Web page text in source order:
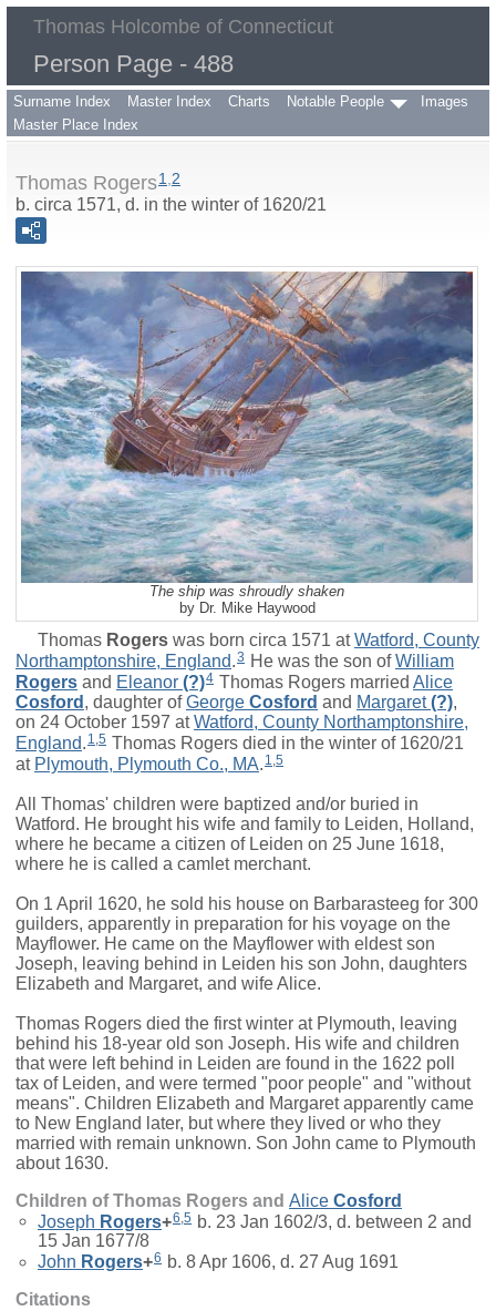
Thomas Holcombe of Connecticut
Person Page - 488
Surname Index Master Index Charts Notable People
Images
Master Place Index
Thomas Rogers1,2
b. circa 1571, d. in the winter of 1620/21
The ship was shroudly shaken
by Dr. Mike Haywood
Thomas Rogers was born circa 1571 atWatford, County
Northamptonshire, England.3 He was the son ofWilliam
Rogers and Eleanor (?)4 Thomas Rogers married Alice
Cosford , daughter ofGeorge Cosford and Margaret (?),
on 24 October 1597 atWatford, County Northamptonshire,
England. 1,5 Thomas Rogers died in the winter of 1620/21
at Plymouth, Plymouth Co., MA. 1 5
All Thomas' children were baptized and/or buried in
Watford. He brought his wife and family to Leiden, Holland,
where he became a citizen of Leiden on 25 June 1618,
where he is called a camlet merchant.
On 1 April 1620, he sold his house on Barbarasteeg for 300
guilders, apparently in preparation for his voyage on the
Mayflower. He came on the Mayflower with eldest son
Joseph, leaving behind in Leiden his son John, daughters
Elizabeth and Margaret, and wife Alice.
Thomas Rogers died the first winter at Plymouth, leaving
behind his 18-year old son Joseph. His wife and children
that were left behind in Leiden are found in the 1622 poll
tax of Leiden, and were termed "poor people" and "without
means". Children Elizabeth and Margaret apparently came
to New England later, but where they lived or who they
married with remain unknown. Son John came to Plymouth
about 1630.
Children of Thomas Rogers and Alice Cosford
Joseph Rogers+6 5 b. 23 Jan 1602/3, d. between 2 and
15 Jan 1677/8
John Rogers+6 b. 8 Apr 1606, d. 27 Aug 1691
Citations